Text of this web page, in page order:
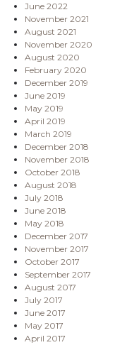
June 2022
November 2021
August 2021
November 2020
August 2020
February 2020
December 2019
June 2019
May 2019
April 2019
March 2019
December 2018
November 2018
October 2018
August 2018
July 2018
June 2018
May 2018
December 2017
November 2017
October 2017
September 2017
August 2017
July 2017
June 2017
May 2017
April 2017